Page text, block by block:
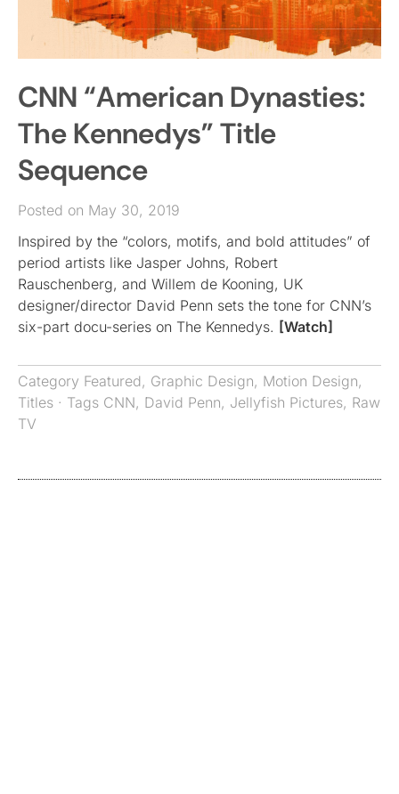
CNN “American Dynasties:
The Kennedys” Title
Sequence
Posted on May 30, 2019
Inspired by the “colors, motifs, and bold attitudes” of
period artists like Jasper Johns, Robert
Rauschenberg, and Willem de Kooning, UK
designer/director David Penn sets the tone for CNN’s
six-part docu-series on The Kennedys. [Watch]
Category Featured, Graphic Design, Motion Design,
Titles · Tags CNN, David Penn, Jellyfish Pictures, Raw
TV